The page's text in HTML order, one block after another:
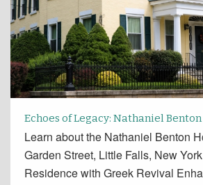
Echoes of Legacy: Nathaniel
Learn about the Nathaniel Benton
Garden Street, Little Falls, New
Residence with Greek Revival